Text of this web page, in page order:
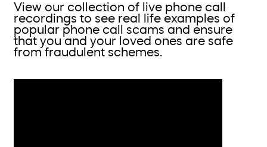
View our collection of live phone call
recordings to see real life examples of
popular phone call scams and ensure
that you and your loved ones are safe
from fraudulent schemes.